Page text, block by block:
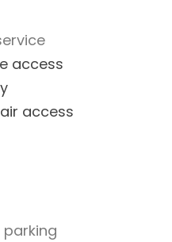
access
access
parking